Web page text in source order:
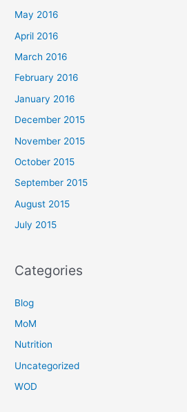
May 2016
April 2016
March 2016
February 2016
January 2016
December 2015
November 2015
October 2015
September 2015
August 2015
July 2015
Categories
Blog
MoM
Nutrition
Uncategorized
WOD